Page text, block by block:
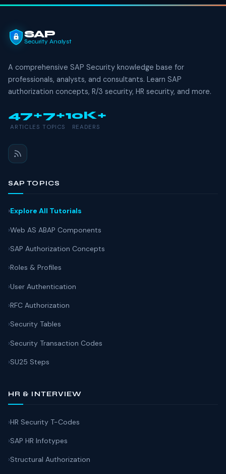
SAP
Security Analyst
A comprehensive SAP Security knowledge base for
professionals, analysts, and consultants. Learn SAP
authorization concepts, R/3 security, HR security, and more.
47+
ARTICLES
7+
TOPICS
10K+
READERS
SAP TOPICS
Explore All Tutorials
Web AS ABAP Components
SAP Authorization Concepts
Roles & Profiles
User Authentication
RFC Authorization
Security Tables
Security Transaction Codes
SU25 Steps
HR & INTERVIEW
HR Security T-Codes
SAP HR Infotypes
Structural Authorization